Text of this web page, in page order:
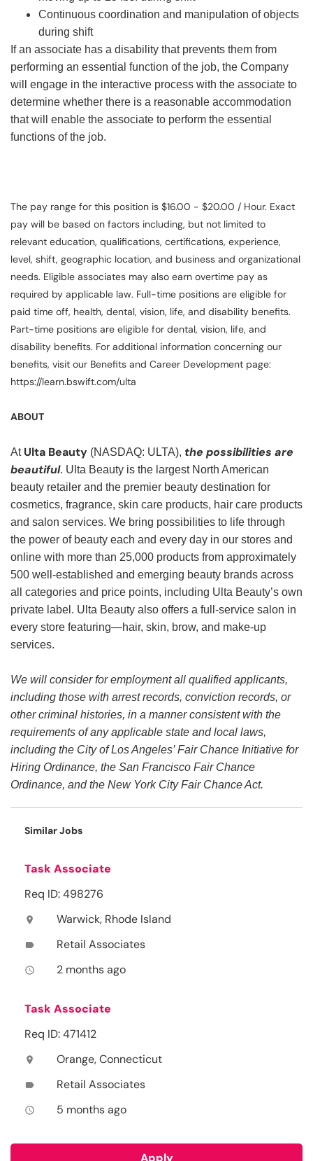
Continuous coordination and manipulation of objects
during shift
If an associate has a disability that prevents them from
performing an essential function of the job, the Company
will engage in the interactive process with the associate to
determine whether there is a reasonable accommodation
that will enable the associate to perform the essential
functions of the job.
The pay range for this position is $16.00 - $20.00 / Hour. Exact
pay will be based on factors including, but not limited to
relevant education, qualifications, certifications, experience,
level, shift, geographic location, and business and organizational
needs. Eligible associates may also earn overtime pay as
required by applicable law. Full-time positions are eligible for
paid time off, health, dental, vision, life, and disability benefits.
Part-time positions are eligible for dental, vision, life, and
disability benefits. For additional information concerning our
benefits, visit our Benefits and Career Development page:
https://learn.bswift.com/ulta
ABOUT
At Ulta Beauty (NASDAQ: ULTA), the possibilities are
beautiful. Ulta Beauty is the largest North American
beauty retailer and the premier beauty destination for
cosmetics, fragrance, skin care products, hair care products
and salon services. We bring possibilities to life through
the power of beauty each and every day in our stores and
online with more than 25,000 products from approximately
500 well-established and emerging beauty brands across
all categories and price points, including Ulta Beauty’s own
private label. Ulta Beauty also offers a full-service salon in
every store featuring—hair, skin, brow, and make-up
services.
We will consider for employment all qualified applicants,
including those with arrest records, conviction records, or
other criminal histories, in a manner consistent with the
requirements of any applicable state and local laws,
including the City of Los Angeles’ Fair Chance Initiative for
Hiring Ordinance, the San Francisco Fair Chance
Ordinance, and the New York City Fair Chance Act.
Similar Jobs
Task Associate
Req ID: 498276
location_on Warwick, Rhode Island
label Retail Associates
access_time 2 months ago
Task Associate
Req ID: 471412
location_on Orange, Connecticut
label Retail Associates
access_time 5 months ago
Apply